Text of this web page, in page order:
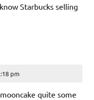
Starbucks selling
pm
quite some